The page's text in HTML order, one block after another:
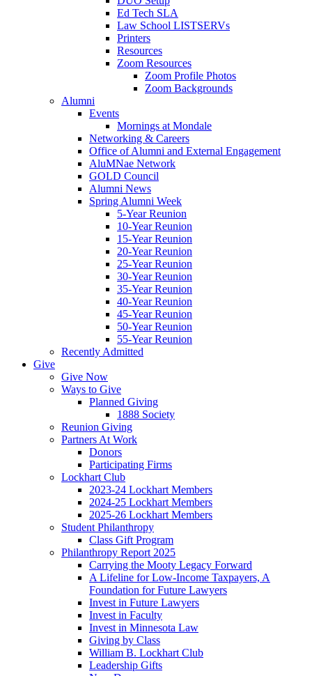
Ed Tech SLA
Law School LISTSERVs
Printers
Resources
Zoom Resources
Zoom Profile Photos
Zoom Backgrounds
Alumni
Events
Mornings at Mondale
Networking & Careers
Office of Alumni and External Engagement
AluMNae Network
GOLD Council
Alumni News
Spring Alumni Week
5-Year Reunion
10-Year Reunion
15-Year Reunion
20-Year Reunion
25-Year Reunion
30-Year Reunion
35-Year Reunion
40-Year Reunion
45-Year Reunion
50-Year Reunion
55-Year Reunion
Recently Admitted
Give
Give Now
Ways to Give
Planned Giving
1888 Society
Reunion Giving
Partners At Work
Donors
Participating Firms
Lockhart Club
2023-24 Lockhart Members
2024-25 Lockhart Members
2025-26 Lockhart Members
Student Philanthropy
Class Gift Program
Philanthropy Report 2025
Carrying the Mooty Legacy Forward
A Lifeline for Low-Income Taxpayers, A
Foundation for Future Lawyers
Invest in Future Lawyers
Invest in Faculty
Invest in Minnesota Law
Giving by Class
William B. Lockhart Club
Leadership Gifts